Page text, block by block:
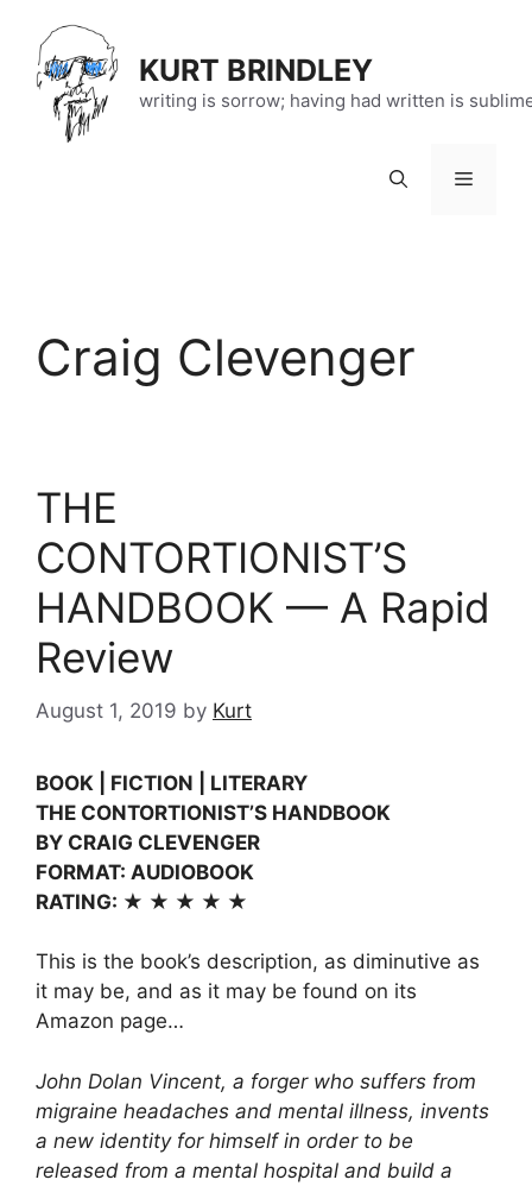
content
KURT BRINDLEY
writing is sorrow; having had written is
Menu
Craig Clevenger
THE
CONTORTIONIST’S
HANDBOOK — A Rapid
Review
August 1, 2019 by Kurt
BOOK | FICTION | LITERARY
THE CONTORTIONIST’S HANDBOOK
BY CRAIG CLEVENGER
FORMAT: AUDIOBOOK
RATING: ★ ★ ★ ★ ★
This is the book’s description, as diminutive as
it may be, and as it may be found on its
Amazon page…
John Dolan Vincent, a forger who suffers from
migraine headaches and mental illness, invents
a new identity for himself in order to be
released from a mental hospital and build a